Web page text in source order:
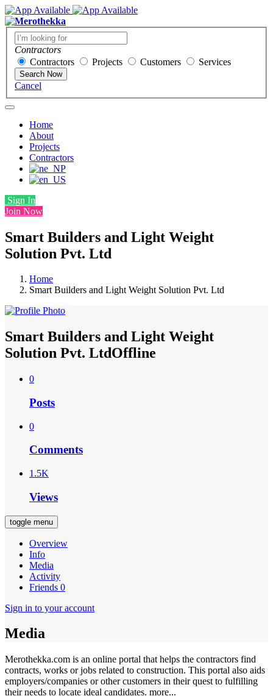
Contractors
Contractors
Projects Customers Services
Search Now
Cancel
Home
About
Projects
Contractors
Sign In
Join Now
Smart Builders and Light Weight
Solution Pvt. Ltd
Home
Smart Builders and Light Weight Solution Pvt. Ltd
Smart Builders and Light Weight
Solution Pvt. LtdOffline
0
Posts
0
Comments
1.5K
Views
toggle menu
Overview
Info
Media
Activity
Friends 0
Sign in to your account
Media
Merothekka.com is an online portal that helps the contractors find
contracts, works or jobs related to construction. This portal also aids
employers/companies or other customers in their quest to fulfilling
their needs to locate ideal candidates. more...